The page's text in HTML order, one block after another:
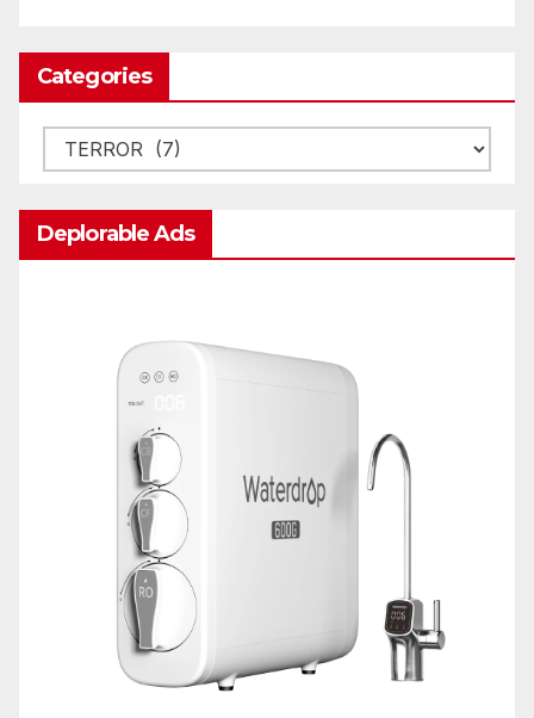
Categories
Categories
Deplorable Ads